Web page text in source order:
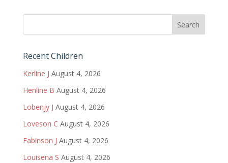
Recent Children
Kerline J August 4, 2026
Henline B August 4, 2026
Lobenjy J August 4, 2026
Loveson C August 4, 2026
Fabinson J August 4, 2026
Louisena S August 4, 2026